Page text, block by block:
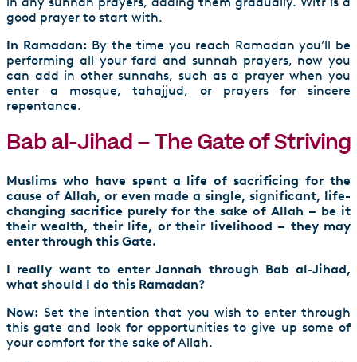
good prayer to start with.
In Ramadan: By the time you reach Ramadan you’ll be
performing all your fard and sunnah prayers, now you
can add in other sunnahs, such as a prayer when you
enter a mosque, tahajjud, or prayers for sincere
repentance.
Bab al-Jihad – The Gate of Striving
Muslims who have spent a life of sacrificing for the
cause of Allah, or even made a single, significant, life-
changing sacrifice purely for the sake of Allah – be it
their wealth, their life, or their livelihood – they may
enter through this Gate.
I really want to enter Jannah through Bab al-Jihad,
what should I do this Ramadan?
Now:Set the intention that you wish to enter through
this gate and look for opportunities to give up some of
your comfort for the sake of Allah.